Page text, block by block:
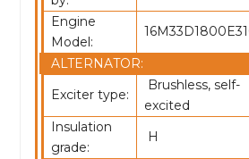
Engine
Model:
ALTERNATOR:
Exciter type:
Brushless, self-
excited
Insulation
grade:
H